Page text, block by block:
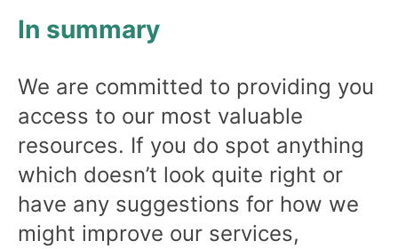
In summary
We are committed to providing you
access to our most valuable
resources. If you do spot anything
which doesn’t look quite right or
have any suggestions for how we
might improve our services,